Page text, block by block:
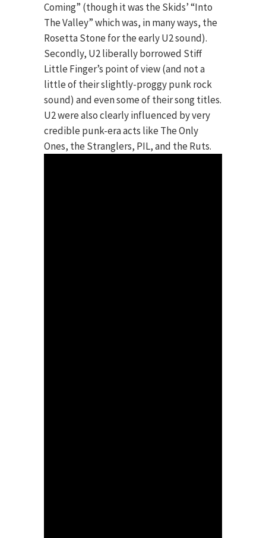
Coming” (though it was the Skids’ “Into
The Valley” which was, in many ways, the
Rosetta Stone for the early U2 sound).
Secondly, U2 liberally borrowed Stiff
Little Finger’s point of view (and not a
little of their slightly-proggy punk rock
sound) and even some of their song titles.
U2 were also clearly influenced by very
credible punk-era acts like The Only
Ones, the Stranglers, PIL, and the Ruts.